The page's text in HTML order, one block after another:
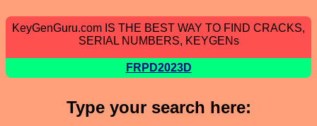
KeyGenGuru.com IS THE BEST WAY TO FIND CRACKS,
SERIAL NUMBERS, KEYGENs
FRPD2023D
Type your search here: